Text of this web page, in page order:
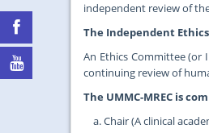
independent review of
The Independent
An Ethics Committee (or
continuing review of
The UMMC-MREC is
Chair (A clinical